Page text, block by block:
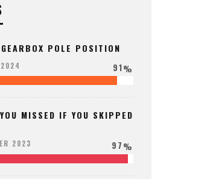
POLE POSITION
91%
MISSED IF YOU SKIPPED
2023 97%